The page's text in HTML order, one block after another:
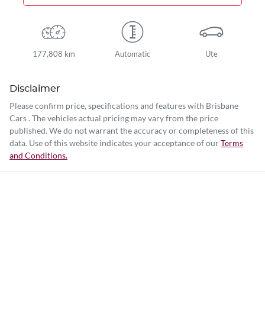
177,808 km Automatic Ute
Disclaimer
Please confirm price, specifications and features with Brisbane
Cars. The vehicles actual pricing may vary from the price
published. We do not warrant the accuracy or completeness of this
data. Use of this website indicates your acceptance of ourTerms
and Conditions.